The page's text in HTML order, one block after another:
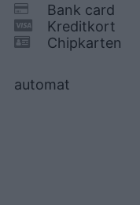
Bank card
Kreditkort
Chipkarten
automat